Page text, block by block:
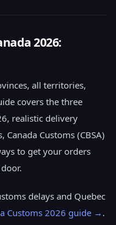
2026:
all territories,
covers the three
realistic delivery
Customs (CBSA)
to get your orders
delays and Quebec
Customs 2026 guide → .